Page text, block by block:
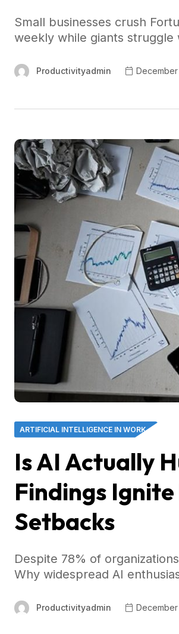
Small businesses crush
weekly while giants struggle
Productivityadmin December
ARTIFICIAL INTELLIGENCE IN WORK
Is AI Actually
Findings Ignite
Setbacks
Despite 78% of
Why widespread AI
Productivityadmin December